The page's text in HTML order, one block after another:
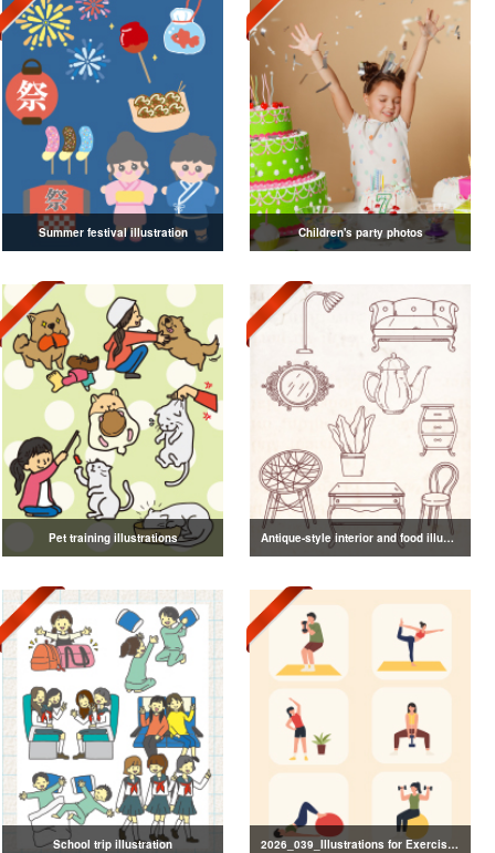
Summer festival illustration Children's party photos
Pet training illustrations Antique-style interior and food illustrations
School trip illustration 2026_039_Illustrations for Exercise and Health Management